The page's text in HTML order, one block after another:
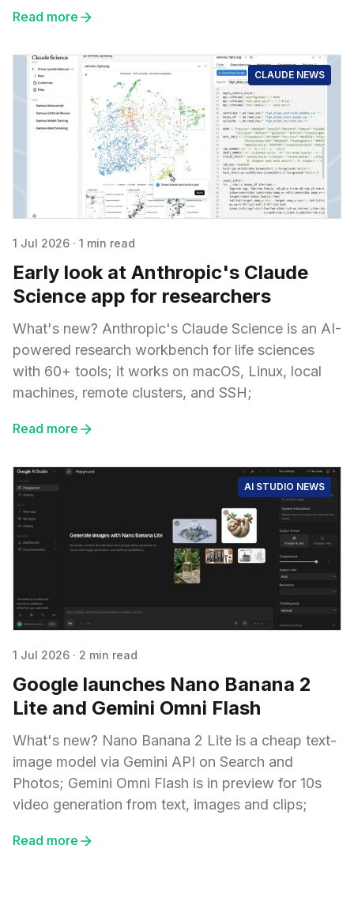
Read more
CLAUDE NEWS
1 Jul 2026 · 1 min read
Early look at Anthropic's Claude
Science app for researchers
What's new? Anthropic's Claude Science is an AI-
powered research workbench for life sciences
with 60+ tools; it works on macOS, Linux, local
machines, remote clusters, and SSH;
Read more
AI STUDIO NEWS
1 Jul 2026 · 2 min read
Google launches Nano Banana 2
Lite and Gemini Omni Flash
What's new? Nano Banana 2 Lite is a cheap text-
image model via Gemini API on Search and
Photos; Gemini Omni Flash is in preview for 10s
video generation from text, images and clips;
Read more